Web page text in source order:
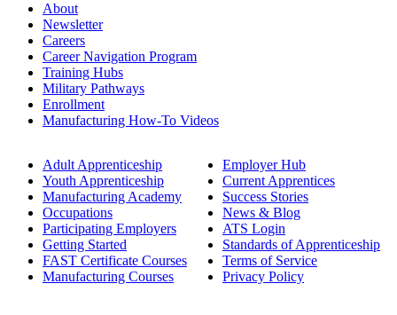
About
Newsletter
Careers
Career Navigation Program
Training Hubs
Military Pathways
Enrollment
Manufacturing How-To Videos
Adult Apprenticeship
Youth Apprenticeship
Manufacturing Academy
Occupations
Participating Employers
Getting Started
FAST Certificate Courses
Manufacturing Courses
Employer Hub
Current Apprentices
Success Stories
News & Blog
ATS Login
Standards of Apprenticeship
Terms of Service
Privacy Policy